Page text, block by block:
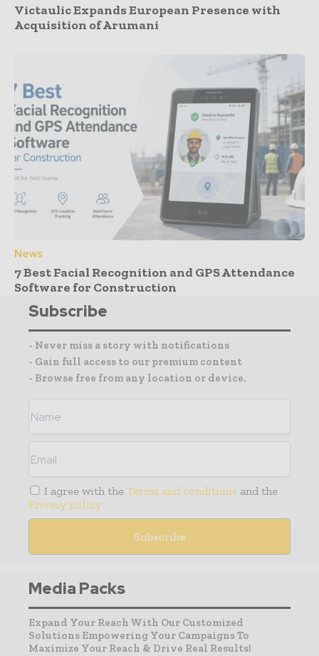
Victaulic Expands European Presence with
Acquisition of Arumani
News
7 Best Facial Recognition and GPS Attendance
Software for Construction
Subscribe
- Never miss a story with notifications
- Gain full access to our premium content
- Browse free from any location or device.
I agree with the Terms and conditions and the
Privacy policy
Media Packs
Expand Your Reach With Our Customized
Solutions Empowering Your Campaigns To
Maximize Your Reach & Drive Real Results!